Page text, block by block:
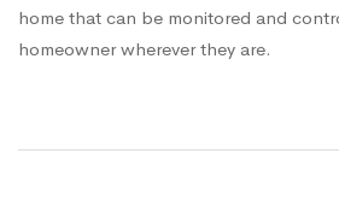
home that can be monitored and
homeowner wherever they are.